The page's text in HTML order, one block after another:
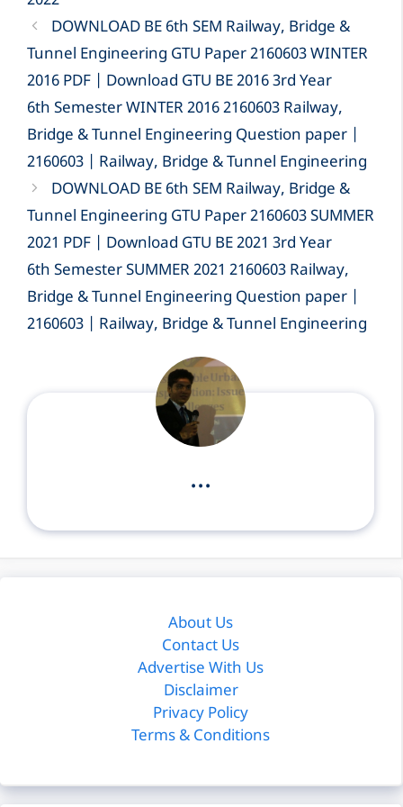
DOWNLOAD BE 6th SEM Railway, Bridge &
Tunnel Engineering GTU Paper 2160603 WINTER
2016 PDF | Download GTU BE 2016 3rd Year
6th Semester WINTER 2016 2160603 Railway,
Bridge & Tunnel Engineering Question paper |
2160603 | Railway, Bridge & Tunnel Engineering
DOWNLOAD BE 6th SEM Railway, Bridge &
Tunnel Engineering GTU Paper 2160603 SUMMER
2021 PDF | Download GTU BE 2021 3rd Year
6th Semester SUMMER 2021 2160603 Railway,
Bridge & Tunnel Engineering Question paper |
2160603 | Railway, Bridge & Tunnel Engineering
...
About Us
Contact Us
Advertise With Us
Disclaimer
Privacy Policy
Terms & Conditions